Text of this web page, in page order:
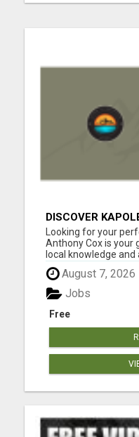
DISCOVER
WITH ANTHONY
Looking for your
Anthony Cox is your
local knowledge
service, Anthony will
of the home buying
you're a first-time
home, ...
August 7, 2026
Free
Jobs